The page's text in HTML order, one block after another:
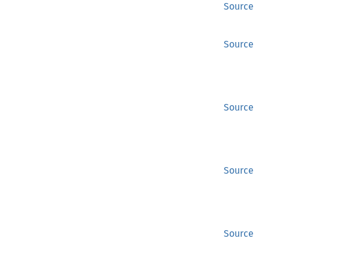
Source
Source
Source
Source
Source